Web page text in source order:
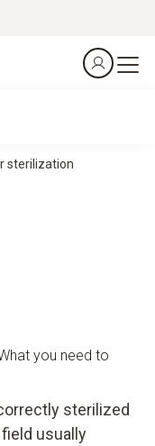
sterilization
you need to
sterilized
usually